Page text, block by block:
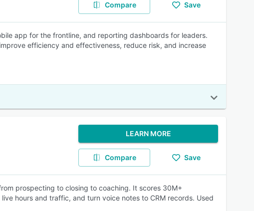
Compare Save
app for the frontline, and reporting dashboards for leaders.
efficiency and effectiveness, reduce risk, and increase
LEARN MORE
Compare Save
prospecting to closing to coaching. It scores 30M+
hours and traffic, and turn voice notes to CRM records. Used